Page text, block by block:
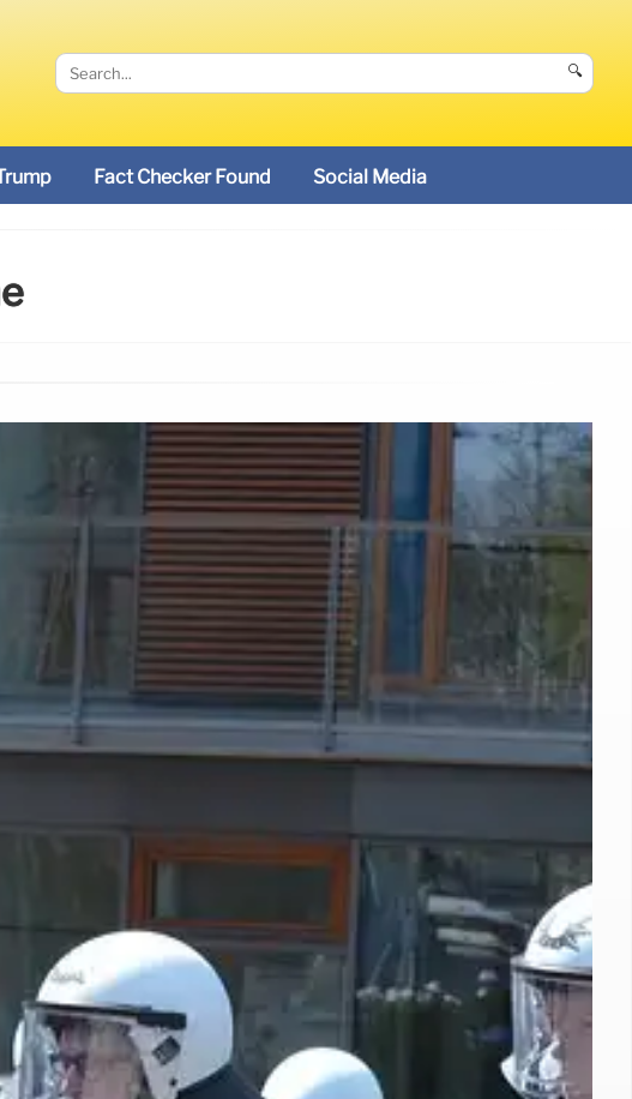
🔍
Fact Checker Found Social Media